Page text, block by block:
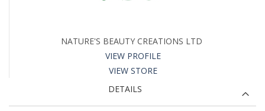
NATURE'S BEAUTY CREATIONS LTD
VIEW PROFILE
VIEW STORE
DETAILS